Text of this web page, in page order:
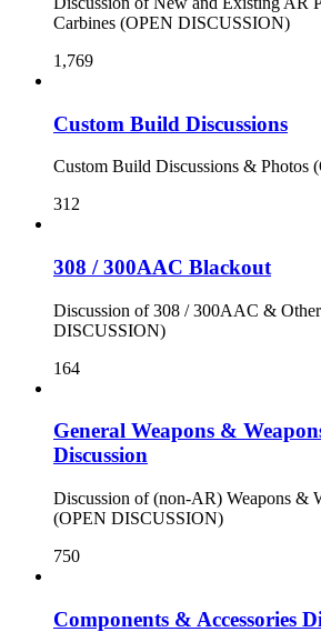
Carbines (OPEN DISCUSSION)
1,769
Custom Build Discussions
Custom Build Discussions &
312
308 / 300AAC Blackout
Discussion of 308 / 300AAC &
DISCUSSION)
164
General Weapons &
Discussion
Discussion of (non-AR) Weapons &
(OPEN DISCUSSION)
750
Components & Accessories